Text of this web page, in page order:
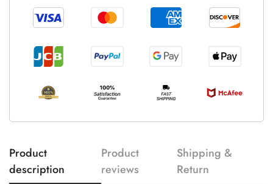
Product
description
Product
reviews
Shipping &
Return